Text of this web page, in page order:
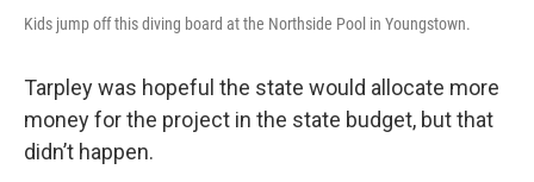
Kids jump off this diving board at the Northside Pool in Youngstown.
Tarpley was hopeful the state would allocate more
money for the project in the state budget, but that
didn’t happen.